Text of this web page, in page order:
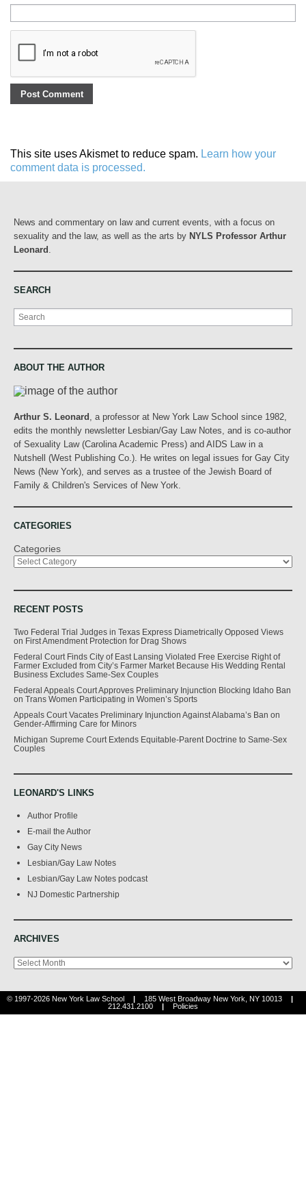
This site uses Akismet to reduce spam. Learn how your
comment data is processed.
News and commentary on law and current events, with a focus on
sexuality and the law, as well as the arts by NYLS Professor Arthur
Leonard
SEARCH
Search
ABOUT THE AUTHOR
Arthur S. Leonard
, a professor at New York Law School since 1982,
edits the monthly newsletter Lesbian/Gay Law Notes, and is co-author
of Sexuality Law (Carolina Academic Press) and AIDS Law in a
Nutshell (West Publishing Co.). He writes on legal issues for Gay City
News (New York), and serves as a trustee of the Jewish Board of
Family & Children's Services of New York.
CATEGORIES
Categories
RECENT POSTS
Two Federal Trial Judges in Texas Express Diametrically Opposed Views
on First Amendment Protection for Drag Shows
Federal Court Finds City of East Lansing Violated Free Exercise Right of
Farmer Excluded from City’s Farmer Market Because His Wedding Rental
Business Excludes Same-Sex Couples
Federal Appeals Court Approves Preliminary Injunction Blocking Idaho Ban
on Trans Women Participating in Women’s Sports
Appeals Court Vacates Preliminary Injunction Against Alabama’s Ban on
Gender-Affirming Care for Minors
Michigan Supreme Court Extends Equitable-Parent Doctrine to Same-Sex
Couples
LEONARD'S LINKS
Author Profile
E-mail the Author
Gay City News
Lesbian/Gay Law Notes
Lesbian/Gay Law Notes podcast
NJ Domestic Partnership
ARCHIVES
Archives
© 1997-2026 New York Law School | 185 West Broadway New York, NY 10013
|
212.431.2100
| Policies